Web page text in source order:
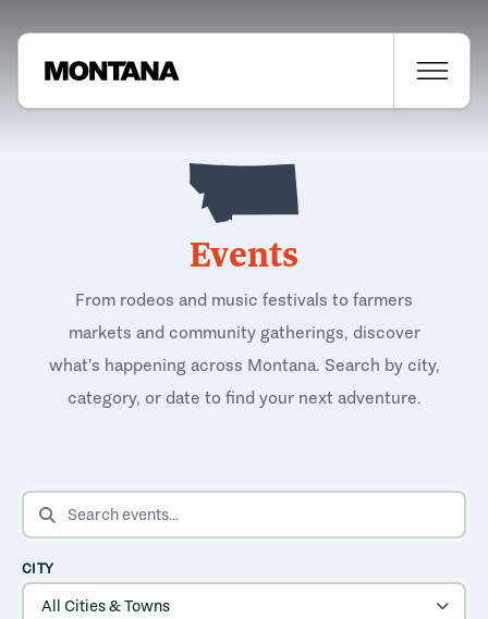
Events
From rodeos and music festivals to farmers
markets and community gatherings, discover
what's happening across Montana. Search by city,
category, or date to find your next adventure.
SEARCH EVENTS
CITY